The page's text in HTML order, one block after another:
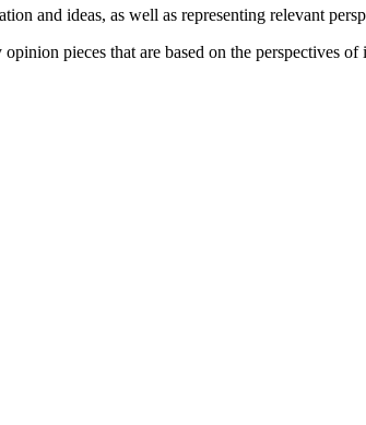
and ideas, as well as representing relevant
pieces that are based on the perspectives of